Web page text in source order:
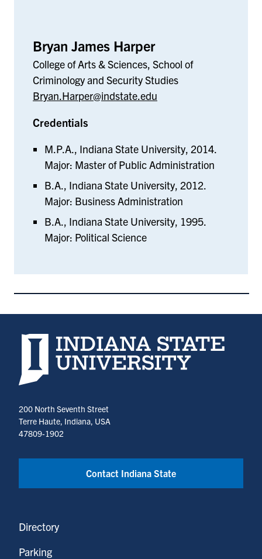
Bryan James Harper
College of Arts & Sciences, School of
Criminology and Security Studies
Bryan.Harper@indstate.edu
Credentials
M.P.A., Indiana State University, 2014.
Major: Master of Public Administration
B.A., Indiana State University, 2012.
Major: Business Administration
B.A., Indiana State University, 1995.
Major: Political Science
Indiana State University home page
200 North Seventh Street
Terre Haute, Indiana, USA
47809-1902
Contact Indiana State
Directory
Parking